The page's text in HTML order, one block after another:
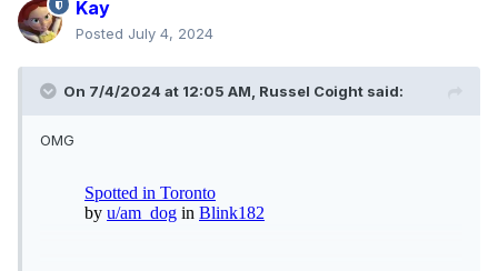
Kay
Posted July 4, 2024
On 7/4/2024 at 12:05 AM, Russel Coight said:
OMG